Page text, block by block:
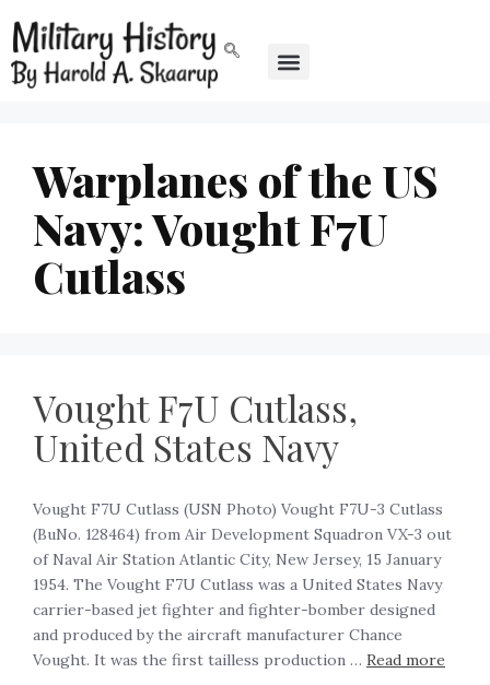
Warplanes of the US
Navy: Vought F7U
Cutlass
Vought F7U Cutlass,
United States Navy
Vought F7U Cutlass (USN Photo) Vought F7U-3 Cutlass
(BuNo. 128464) from Air Development Squadron VX-3 out
of Naval Air Station Atlantic City, New Jersey, 15 January
1954. The Vought F7U Cutlass was a United States Navy
carrier-based jet fighter and fighter-bomber designed
and produced by the aircraft manufacturer Chance
Vought. It was the first tailless production … Read more